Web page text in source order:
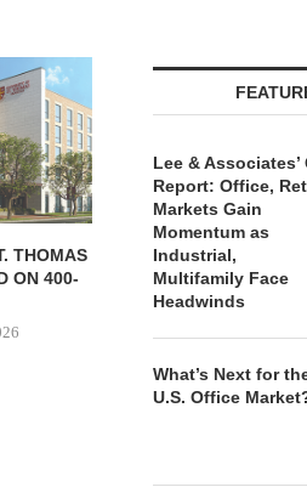
THOMAS
ON 400-
IPA BROKERS SALE
UNIT APARTMENT
IN...
Lee & Associates’
Report: Office,
Markets Gain
Momentum as
Industrial,
Multifamily Face
Headwinds
What’s Next for
U.S. Office